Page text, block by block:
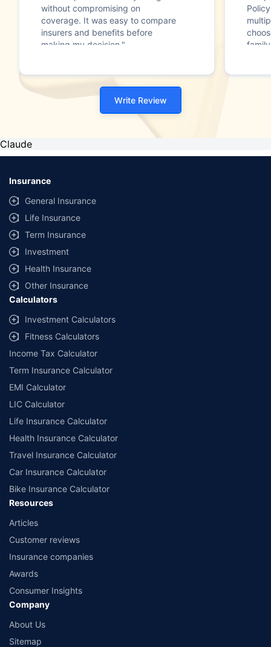
without compromising on
coverage. It was easy to compare
insurers and benefits before
making my decision."
Write Review
Claude
Insurance
General Insurance
Life Insurance
Term Insurance
Investment
Health Insurance
Other Insurance
Calculators
Investment Calculators
Fitness Calculators
Income Tax Calculator
Term Insurance Calculator
EMI Calculator
LIC Calculator
Life Insurance Calculator
Health Insurance Calculator
Travel Insurance Calculator
Car Insurance Calculator
Bike Insurance Calculator
Resources
Articles
Customer reviews
Insurance companies
Awards
Consumer Insights
Company
About Us
Sitemap